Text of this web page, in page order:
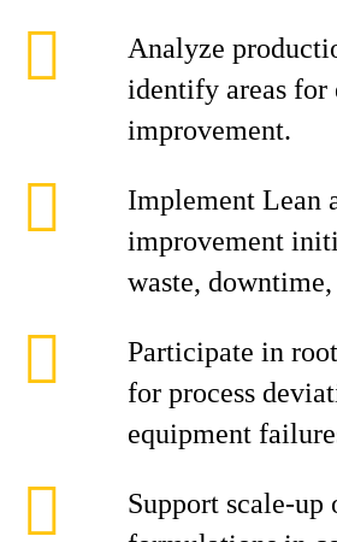
Analyze
identify areas
improvement.
Implement Lean
improvement
waste,
Participate in
for process
equipment
Support scale‑up